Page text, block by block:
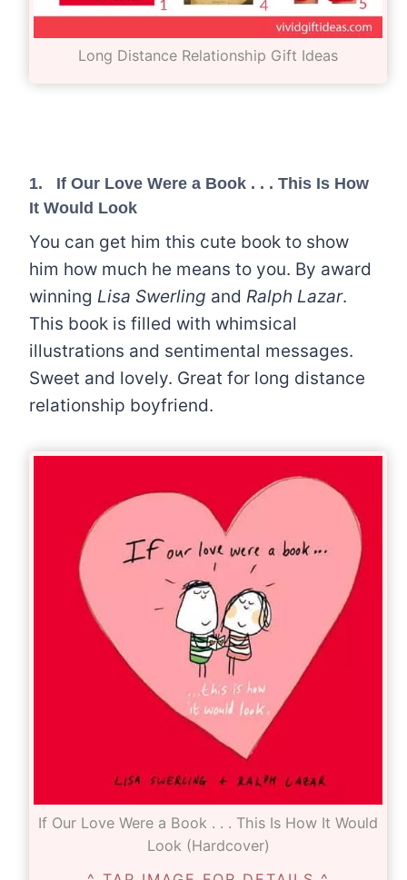
Long Distance Relationship Gift Ideas
1. If Our Love Were a Book . . . This Is How
It Would Look
You can get him this cute book to show
him how much he means to you. By award
winning Lisa Swerling and Ralph Lazar.
This book is filled with whimsical
illustrations and sentimental messages.
Sweet and lovely. Great for long distance
relationship boyfriend.
If Our Love Were a Book . . . This Is How It Would
Look (Hardcover)